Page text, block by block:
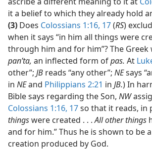
it a belief to which they already hold
(3) Does Colossians 1:16, 17(RS)
when it says “in him all things were
through him and for him”? The
panʹta, an inflected form ofpas. At
other”; JB reads “any other”; NEsays
in NEand Philippians 2:21 in JB.) In
Bible says regarding the Son, NW
Colossians 1:16, 17so that it reads, in
thingswere created . . .All other things
and for him.” Thus he is shown to be
creation produced by God.